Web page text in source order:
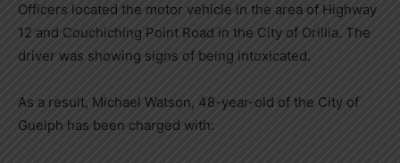
Officers located the motor vehicle in the area of Highway
12 and Couchiching Point Road in the City of Orillia. The
driver was showing signs of being intoxicated.
As a result, Michael Watson, 48-year-old of the City of
Guelph has been charged with: